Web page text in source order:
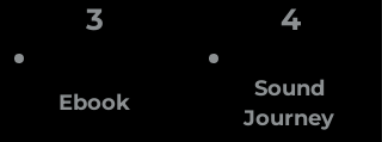
3
Ebook
4
Sound
Journey